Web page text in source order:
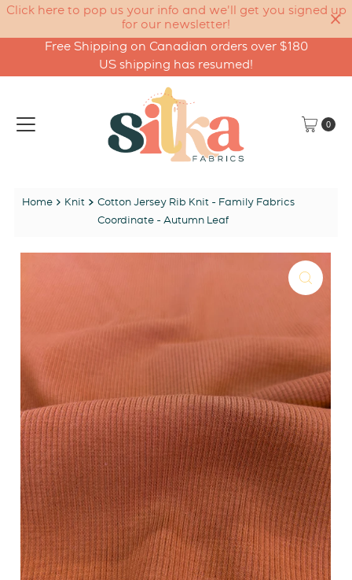
Click here to pop us your info and we'll get you signed up
for our newsletter!
Skip to content
Free Shipping on Canadian orders over $180
US shipping has resumed!
0
Home Knit
Cotton Jersey Rib Knit - Family Fabrics
Coordinate - Autumn Leaf